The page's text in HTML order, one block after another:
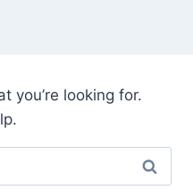
you’re looking for.